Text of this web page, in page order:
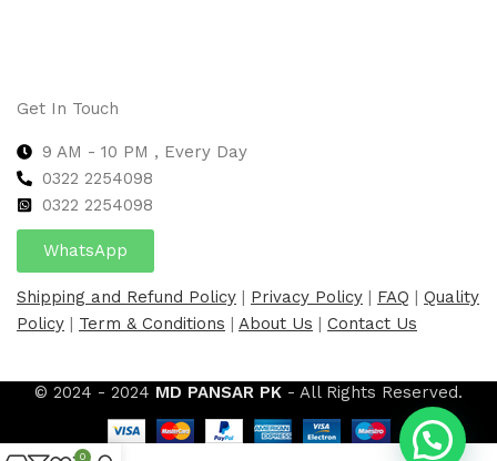
Get In Touch
9 AM - 10 PM , Every Day
0322 2254098
0322 2254098
WhatsApp
Shipping and Refund Policy | Privacy Policy | FAQ | Quality
Policy | Term & Conditions | About Us | Contact Us
© 2024 - 2024 MD PANSAR PK - All Rights Reserved.
0